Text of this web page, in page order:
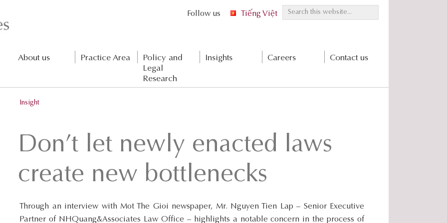
t
e
t
e
Tiếng Việt
Follow us
About us Practice Area
Policy and
Legal
Research
Insights Careers Contact us
Insight
Don’t let newly enacted laws
create new bottlenecks
Through an interview with Mot The Gioi newspaper, Mr. Nguyen Tien Lap – Senior Executive
Partner of NHQuang&Associates Law Office – highlights a notable concern in the process of